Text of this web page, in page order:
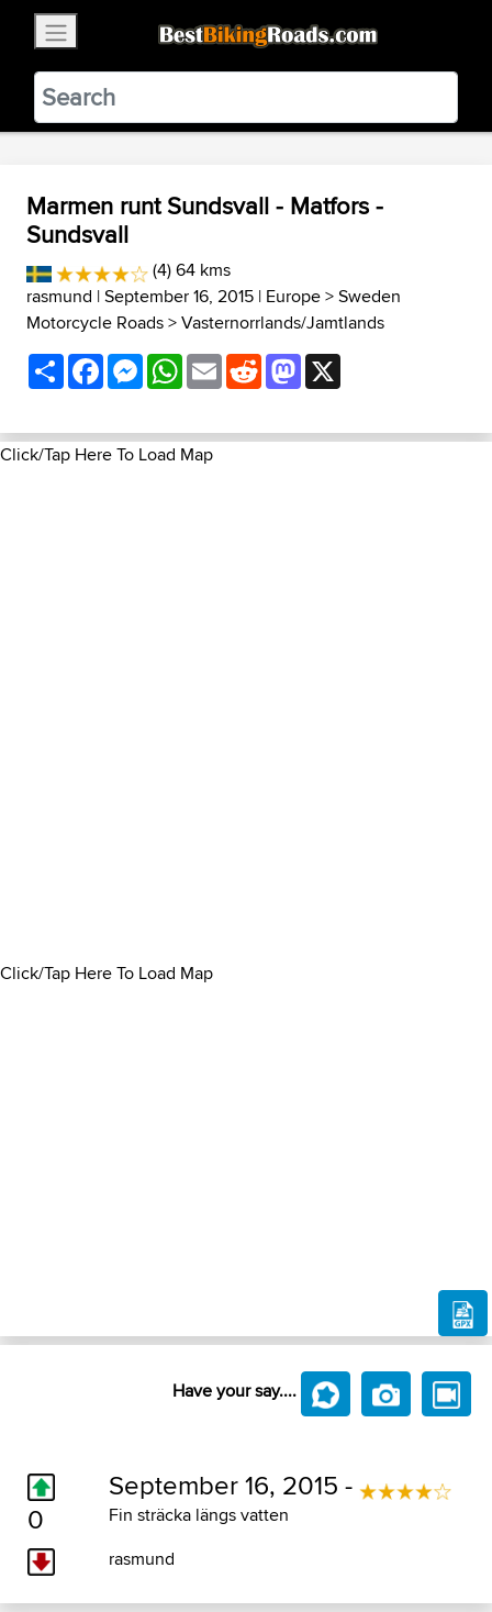
BestBikingRoads
Static Motion3.99 - In Google Play
VIEW
Marmen runt Sundsvall - Matfors -
Sundsvall
(4) 64 kms
rasmund | September 16, 2015 | Europe>Sweden
Motorcycle Roads>Vasternorrlands/Jamtlands
ShareFacebookMessenger
WhatsApp
EmailRedditMastodon
Click/Tap Here To Load Map
Click/Tap Here To Load Map
Have your say....
0
September 16, 2015 -
Fin sträcka längs vatten
rasmund